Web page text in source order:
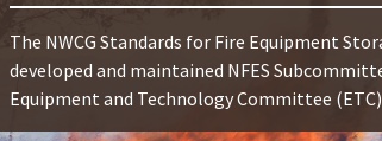
The NWCG Standards for Fire Equipment
developed and maintained NFES
Equipment and Technology Committee